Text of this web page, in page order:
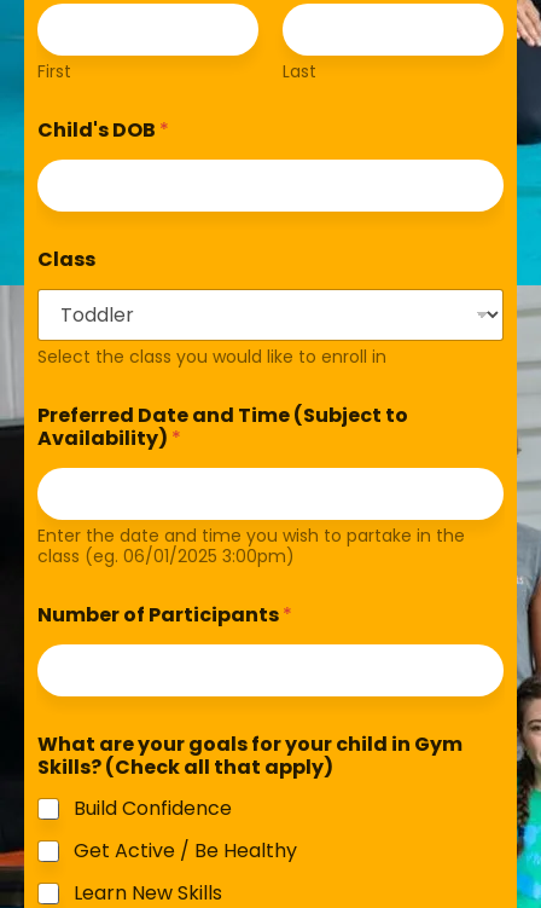
First Last
Child's DOB *
Class
Select the class you would like to enroll in
Preferred Date and Time (Subject to
Availability) *
Enter the date and time you wish to partake in the
class (eg. 06/01/2025 3:00pm)
Number of Participants*
What are your goals for your child in Gym
Skills? (Check all that apply)
Build Confidence
Get Active / Be Healthy
Learn New Skills